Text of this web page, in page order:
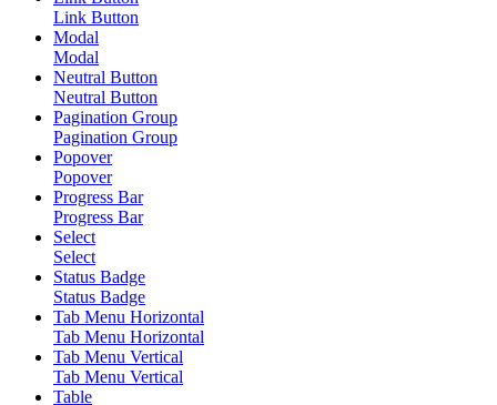
Link Button
Modal
Modal
Neutral Button
Neutral Button
Pagination Group
Pagination Group
Popover
Popover
Progress Bar
Progress Bar
Select
Select
Status Badge
Status Badge
Tab Menu Horizontal
Tab Menu Horizontal
Tab Menu Vertical
Tab Menu Vertical
Table